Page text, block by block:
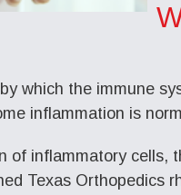
which the immune
inflammation is
of inflammatory cells,
Texas Orthopedics